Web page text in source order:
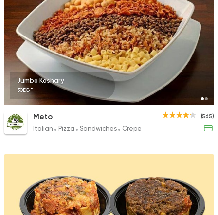
Jumbo Koshary
30EGP
(565)
Meto
Italian Pizza Sandwiches Crepe